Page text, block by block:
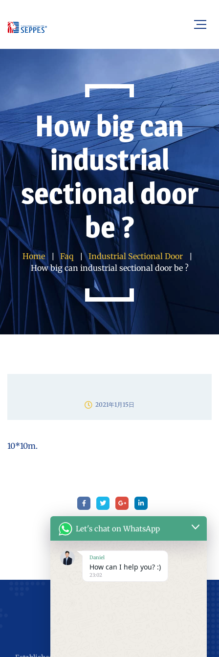
How big can
industrial
sectional door
be ?
Home Faq
Industrial Sectional Door
How big can industrial sectional door be ?
2021年1月15日
10*10m.
Let's chat on WhatsApp
Daniel
How can I help you? :)
23:02